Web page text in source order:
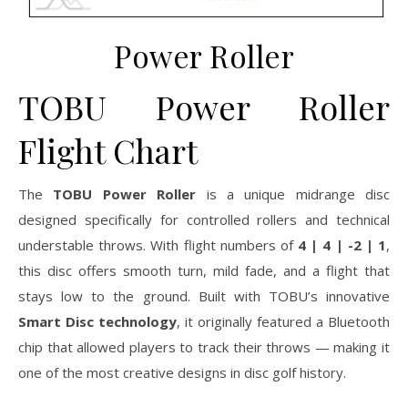
Power Roller
TOBU Power Roller
Flight Chart
The TOBU Power Roller is a unique midrange disc
designed specifically for controlled rollers and technical
understable throws. With flight numbers of 4 | 4 | -2 | 1,
this disc offers smooth turn, mild fade, and a flight that
stays low to the ground. Built with TOBU’s innovative
Smart Disc technology, it originally featured a Bluetooth
chip that allowed players to track their throws — making it
one of the most creative designs in disc golf history.